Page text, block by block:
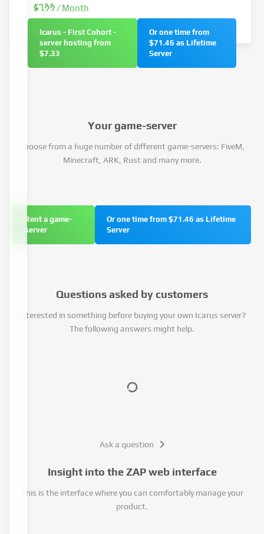
$7.33/ Month
Icarus - First Cohort -
server hosting from
$7.33
Or one time from
$71.46 as Lifetime
Server
Your game-server
Choose from a huge number of different game-servers: FiveM,
Minecraft, ARK, Rust and many more.
Rent a game-
server
Or one time from $71.46 as Lifetime
Server
Questions asked by customers
Interested in something before buying your own Icarus server?
The following answers might help.
Ask a question
Insight into the ZAP web interface
This is the interface where you can comfortably manage your
product.